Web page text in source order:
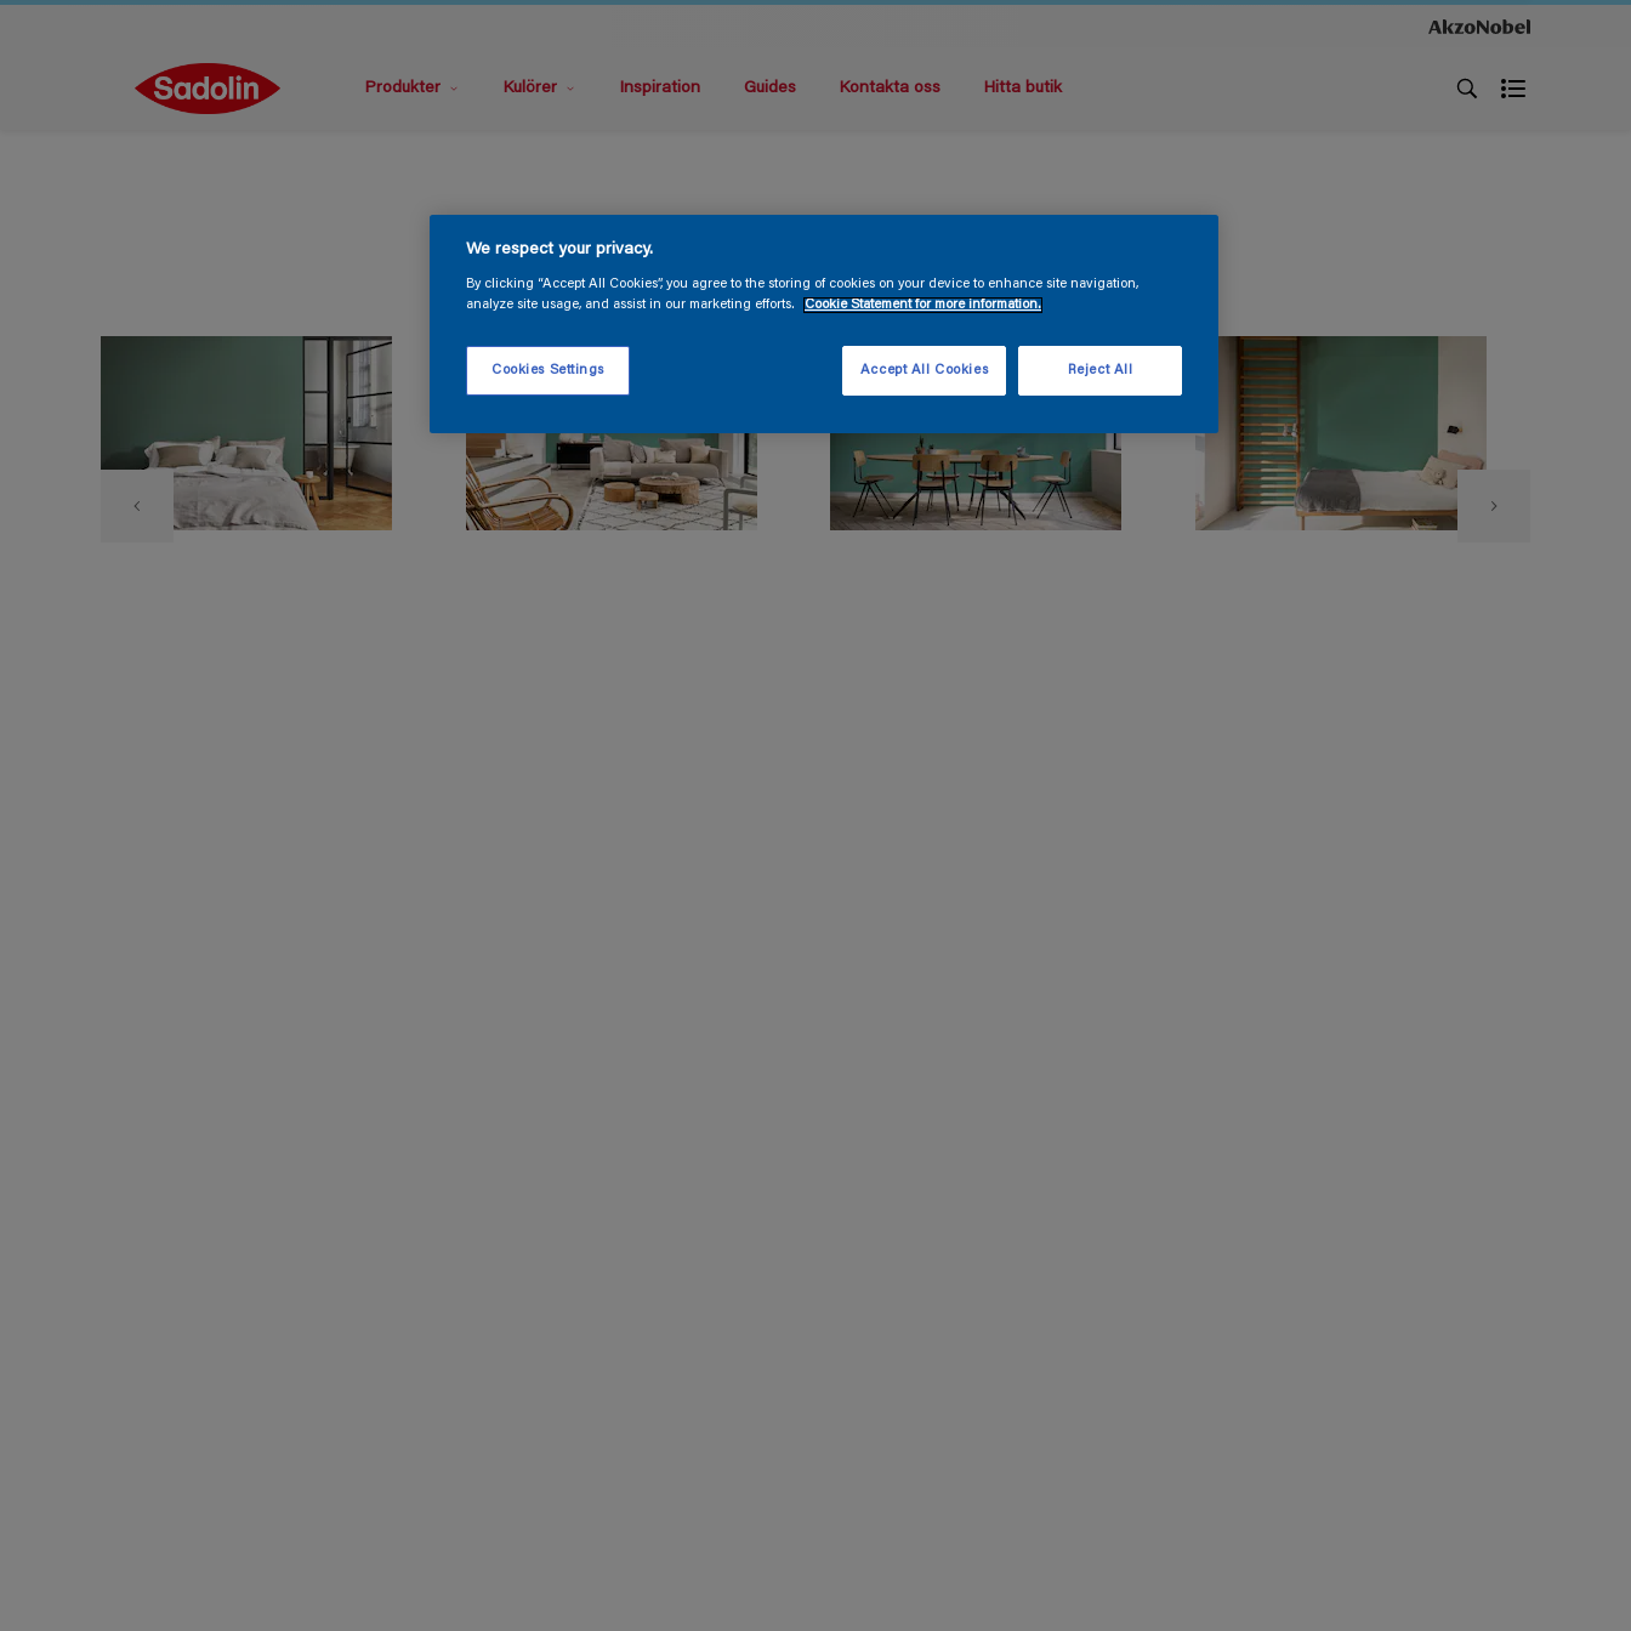
Produkter Kulörer Inspiration Guides Kontakta oss Hitta butik
We respect your privacy.
By clicking “Accept All Cookies”, you agree to the storing of cookies on your device to enhance site navigation,
analyze site usage, and assist in our marketing efforts.
Cookie Statement for more information.
Reject All
Accept All Cookies
Cookies Settings